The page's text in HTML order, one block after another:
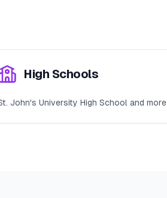
High Schools
John's University High School and more